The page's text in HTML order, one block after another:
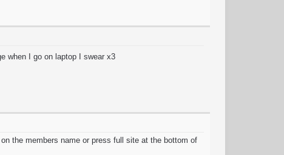
when I go on laptop I swear x3
the members name or press full site at the bottom of